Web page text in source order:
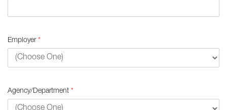
Employer *
Agency/Department *